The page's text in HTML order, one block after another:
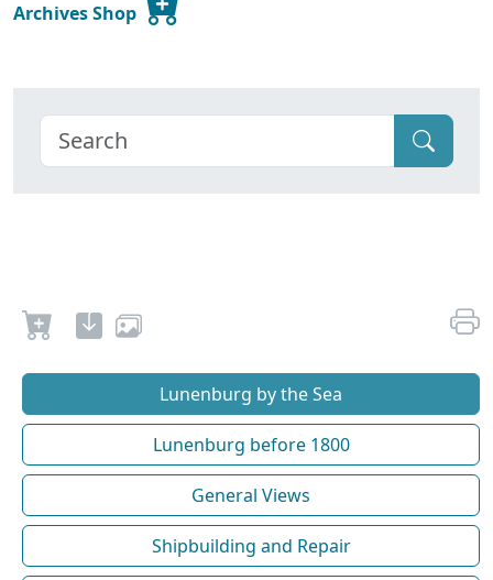
Archives Shop
Lunenburg by the Sea
Lunenburg before 1800
General Views
Shipbuilding and Repair